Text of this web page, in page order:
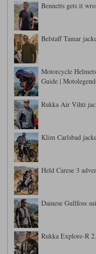
Bennetts gets it
Belstaff Tamar
Motorcycle
Guide |
Rukka Air Vihti
Klim Carlsbad
Held Carese 3
Dainese Gullfoss
Rukka Explore-R